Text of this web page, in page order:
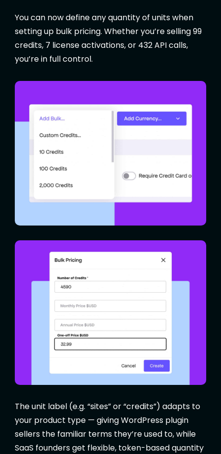
You can now define any quantity of units when
setting up bulk pricing. Whether you’re selling 99
credits, 7 license activations, or 432 API calls,
you’re in full control.
The unit label (e.g. “sites” or “credits”) adapts to
your product type — giving WordPress plugin
sellers the familiar terms they’re used to, while
SaaS founders get flexible, token-based quantity